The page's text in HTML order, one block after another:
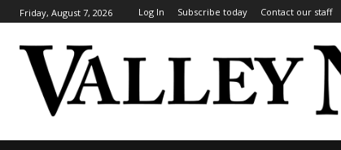
Friday, August 7, 2026 Log In Subscribe today Contact our staff